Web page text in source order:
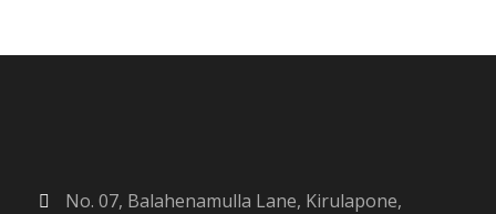
No. 07, Balahenamulla Lane, Kirulapone,